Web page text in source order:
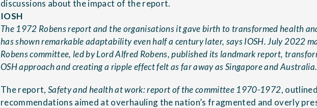
discussions about the impact of the report.
IOSH
The 1972 Robens report and the organisations it gave birth to transformed health
has shown remarkable adaptability even half a century later, says IOSH. July 2022
Robens committee, led by Lord Alfred Robens, published its landmark report,
OSH approach and creating a ripple effect felt as far away as Singapore and Australia.
The report,Safety and health at work: report of the committee 1970-1972,
recommendations aimed at overhauling the nation’s fragmented and overly